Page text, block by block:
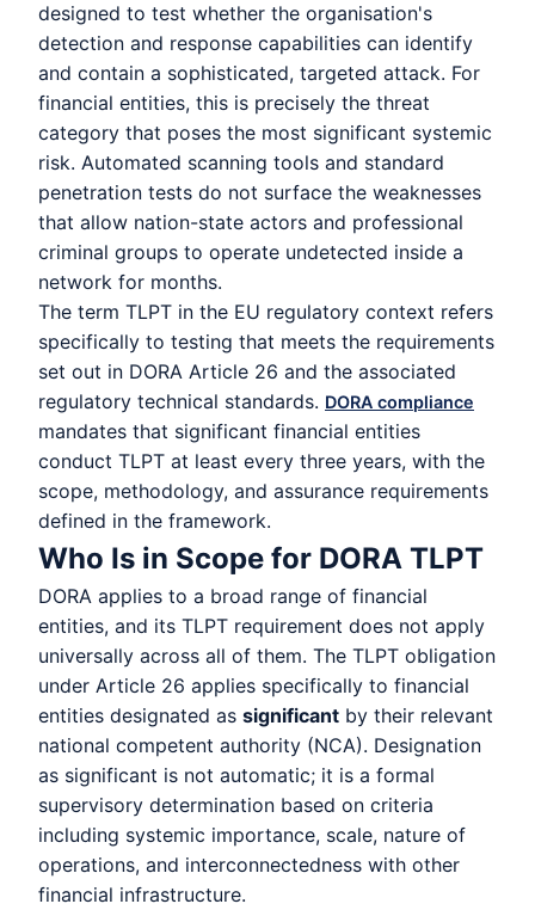
designed to test whether the organisation's
detection and response capabilities can identify
and contain a sophisticated, targeted attack. For
financial entities, this is precisely the threat
category that poses the most significant systemic
risk. Automated scanning tools and standard
penetration tests do not surface the weaknesses
that allow nation-state actors and professional
criminal groups to operate undetected inside a
network for months.
The term TLPT in the EU regulatory context refers
specifically to testing that meets the requirements
set out in DORA Article 26 and the associated
regulatory technical standards. DORA compliance
mandates that significant financial entities
conduct TLPT at least every three years, with the
scope, methodology, and assurance requirements
defined in the framework.
Who Is in Scope for DORA TLPT
DORA applies to a broad range of financial
entities, and its TLPT requirement does not apply
universally across all of them. The TLPT obligation
under Article 26 applies specifically to financial
entities designated as significant by their relevant
national competent authority (NCA). Designation
as significant is not automatic; it is a formal
supervisory determination based on criteria
including systemic importance, scale, nature of
operations, and interconnectedness with other
financial infrastructure.